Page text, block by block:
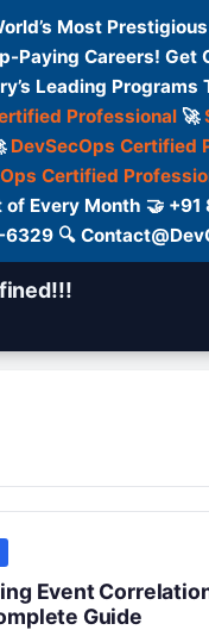
Most
Paying Careers! Get
Leading Programs
Professional 🚀
DevSecOps Certified
Certified
Every Month 🤝 +91
🔍
Event
Guide